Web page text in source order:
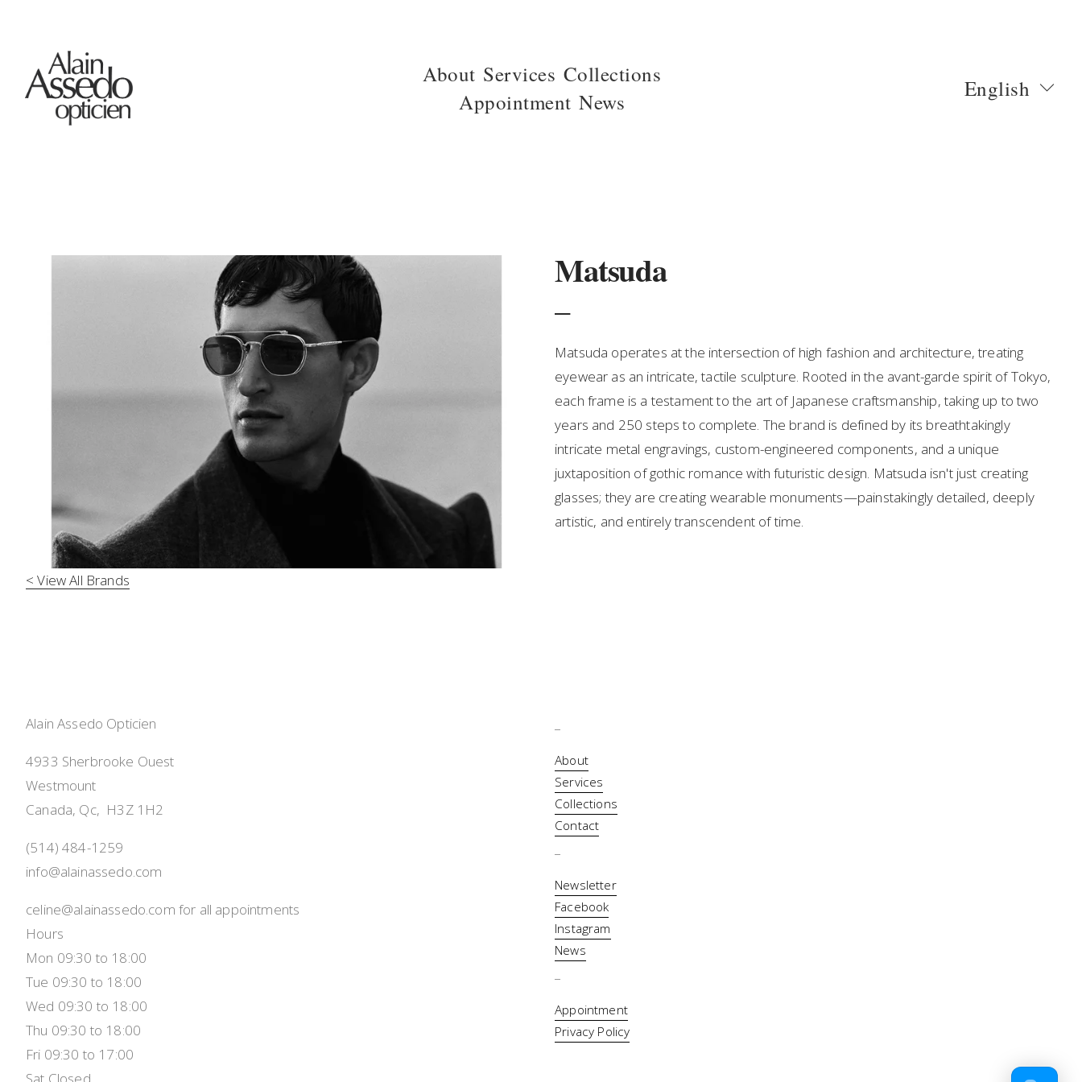
About Services Collections
Appointment News
English
< View All Brands
Matsuda
Matsuda operates at the intersection of high fashion and architecture, treating
eyewear as an intricate, tactile sculpture. Rooted in the avant-garde spirit of Tokyo,
each frame is a testament to the art of Japanese craftsmanship, taking up to two
years and 250 steps to complete. The brand is defined by its breathtakingly
intricate metal engravings, custom-engineered components, and a unique
juxtaposition of gothic romance with futuristic design. Matsuda isn't just creating
glasses; they are creating wearable monuments—painstakingly detailed, deeply
artistic, and entirely transcendent of time.
Alain Assedo Opticien
4933 Sherbrooke Ouest
Westmount
Canada, Qc,  H3Z 1H2
(514) 484-1259
info@alainassedo.com
celine@alainassedo.com for all appointments
Hours
Mon 09:30 to 18:00
Tue 09:30 to 18:00
Wed 09:30 to 18:00
Thu 09:30 to 18:00
Fri 09:30 to 17:00
About
Services
Collections
Contact
Newsletter
Facebook
Instagram
News
Appointment
Privacy Policy